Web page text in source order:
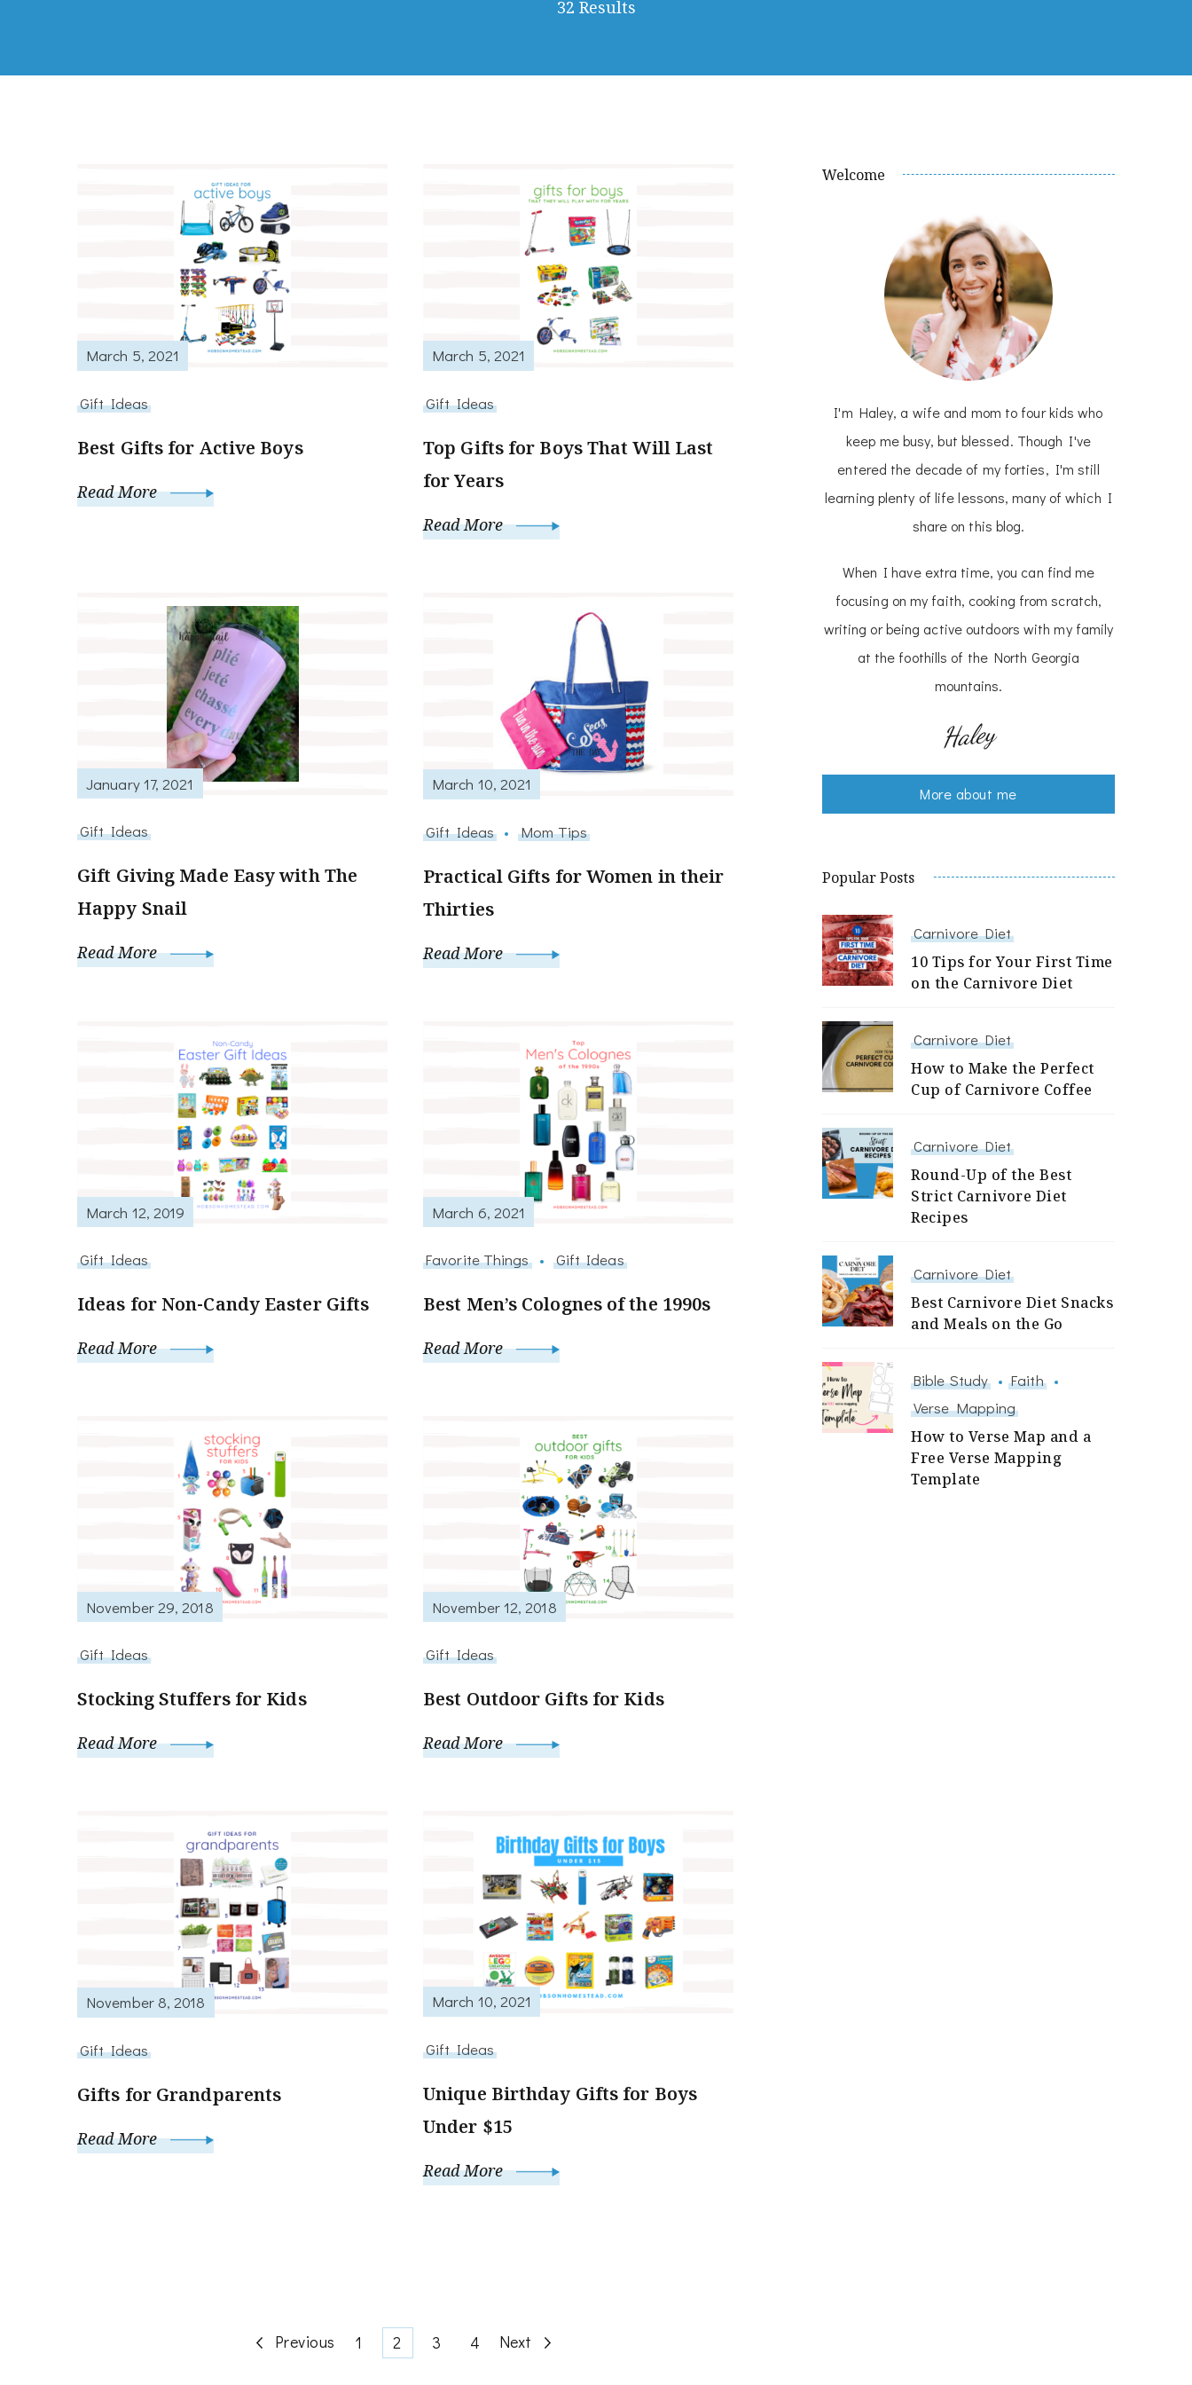
32 Results
March 5, 2021
Gift Ideas
Best Gifts for Active Boys
Read More
March 5, 2021
Gift Ideas
Top Gifts for Boys That Will Last
for Years
Read More
January 17, 2021
Gift Ideas
Gift Giving Made Easy with The
Happy Snail
Read More
March 10, 2021
Gift Ideas Mom Tips
Practical Gifts for Women in their
Thirties
Read More
March 12, 2019
Gift Ideas
Ideas for Non-Candy Easter Gifts
Read More
March 6, 2021
Favorite Things Gift Ideas
Best Men’s Colognes of the 1990s
Read More
November 29, 2018
Gift Ideas
Stocking Stuffers for Kids
Read More
November 12, 2018
Gift Ideas
Best Outdoor Gifts for Kids
Read More
November 8, 2018
Gift Ideas
Gifts for Grandparents
Read More
March 10, 2021
Gift Ideas
Unique Birthday Gifts for Boys
Under $15
Read More
Previous Page
1 Page
2 Page
3 Page
4 Next
Welcome
I'm Haley, a wife and mom to four kids who
keep me busy, but blessed. Though I've
entered the decade of my forties, I'm still
learning plenty of life lessons, many of which I
share on this blog.
When I have extra time, you can find me
focusing on my faith, cooking from scratch,
writing or being active outdoors with my family
at the foothills of the North Georgia
mountains.
Haley
More about me
Popular Posts
Carnivore Diet
10 Tips for Your First Time
on the Carnivore Diet
Carnivore Diet
How to Make the Perfect
Cup of Carnivore Coffee
Carnivore Diet
Round-Up of the Best
Strict Carnivore Diet
Recipes
Carnivore Diet
Best Carnivore Diet Snacks
and Meals on the Go
Bible Study
Faith
Verse Mapping
How to Verse Map and a
Free Verse Mapping
Template